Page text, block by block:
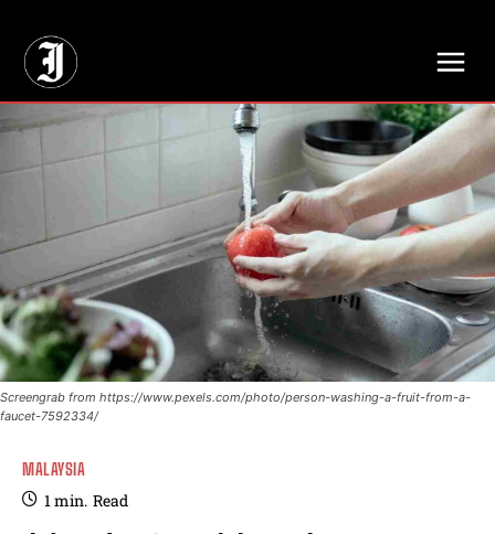
Screengrab from https://www.pexels.com/photo/person-washing-a-fruit-from-a-
faucet-7592334/
MALAYSIA
1min. Read